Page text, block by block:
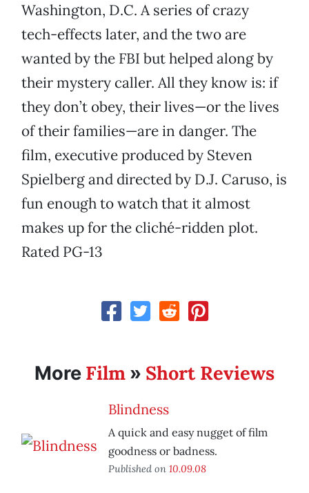
Washington, D.C. A series of crazy
tech-effects later, and the two are
wanted by the FBI but helped along by
their mystery caller. All they know is: if
they don’t obey, their lives—or the lives
of their families—are in danger. The
film, executive produced by Steven
Spielberg and directed by D.J. Caruso, is
fun enough to watch that it almost
makes up for the cliché-ridden plot.
Rated PG-13
More Film » Short Reviews
Blindness
A quick and easy nugget of film
goodness or badness.
Published on 10.09.08